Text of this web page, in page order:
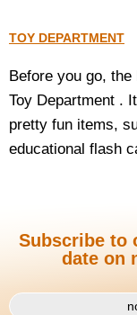
TOY DEPARTMENT
Before you go,
Toy Department .
pretty fun items,
educational flash
Subscribe to
date on